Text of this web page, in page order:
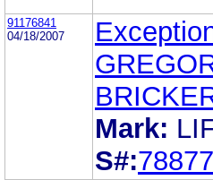
91176841
04/18/2007
Mark:
S#: